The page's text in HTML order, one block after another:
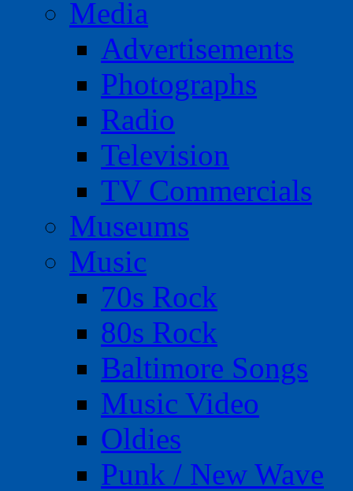
Media
Advertisements
Photographs
Radio
Television
TV Commercials
Museums
Music
70s Rock
80s Rock
Baltimore Songs
Music Video
Oldies
Punk / New Wave